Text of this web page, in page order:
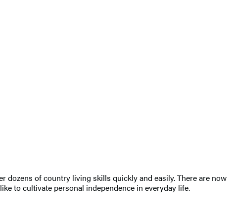
dozens of country living skills quickly and easily. There are now
to cultivate personal independence in everyday life.